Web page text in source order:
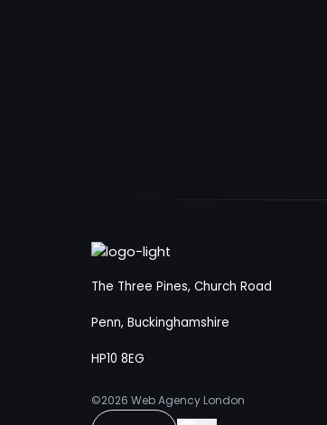
The Three Pines, Church Road
Penn, Buckinghamshire
HP10 8EG
©2026 Web Agency London